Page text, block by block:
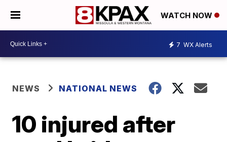
WATCH NOW
7 WX Alerts
NEWS NATIONAL NEWS
10 injured after